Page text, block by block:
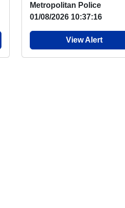
overnight...
Metropolitan Police
01/08/2026 10:37:16
View Alert